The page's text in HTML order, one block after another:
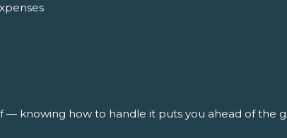
— knowing how to handle it puts you ahead of the